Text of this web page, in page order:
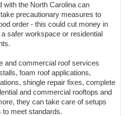
with the North Carolina can
precautionary measures to
order - this could cut money in
safer workspace or residential
and commercial roof services
foam roof applications,
shingle repair fixes, complete
and commercial rooftops and
they can take care of setups
to meet standards.